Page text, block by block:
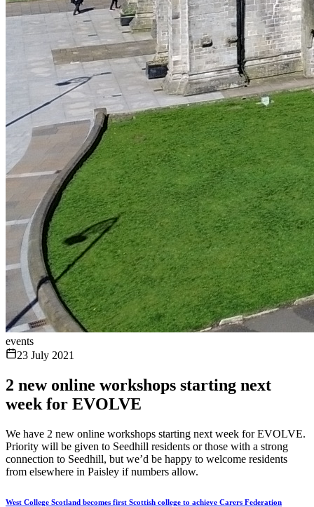
events
23 July 2021
2 new online workshops starting next
week for EVOLVE
We have 2 new online workshops starting next week for EVOLVE.
Priority will be given to Seedhill residents or those with a strong
connection to Seedhill, but we’d be happy to welcome residents
from elsewhere in Paisley if numbers allow.
West College Scotland becomes first Scottish college to achieve Carers Federation